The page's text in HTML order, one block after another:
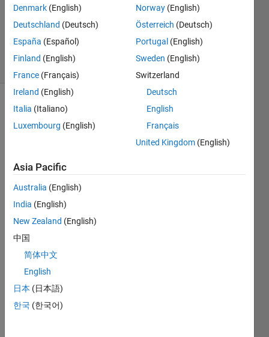
Accepted
Updated
25 Jan 2017
19 Views
(30 days)
need
to
a
linear
matri
equat
ion
Denmark (English)
Deutschland (Deutsch)
España (Español)
Finland (English)
France (Français)
Ireland (English)
Italia (Italiano)
Luxembourg (English)
Norway (English)
Österreich (Deutsch)
Portugal (English)
Sweden (English)
Switzerland
Deutsch
English
Français
United Kingdom (English)
Asia Pacific
Australia (English)
India (English)
New Zealand (English)
中国
简体中文
English
日本 (日本語)
한국 (한국어)